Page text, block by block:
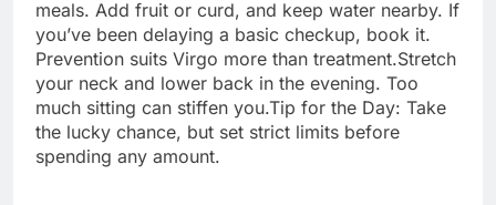
meals. Add fruit or curd, and keep water nearby. If
you’ve been delaying a basic checkup, book it.
Prevention suits Virgo more than treatment.Stretch
your neck and lower back in the evening. Too
much sitting can stiffen you.Tip for the Day: Take
the lucky chance, but set strict limits before
spending any amount.